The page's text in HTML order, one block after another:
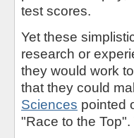
test scores.
Yet these
research or
they would work
that they could
Sciences pointed
"Race to the Top".